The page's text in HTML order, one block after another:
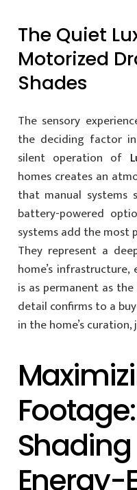
The Quiet
Motorized
Shades
The sensory
the deciding factor
silent operation of
homes creates an
that manual systems
battery-powered
systems add the most
They represent a
home’s
is as permanent as
detail confirms to a
in the home’s
Energy-